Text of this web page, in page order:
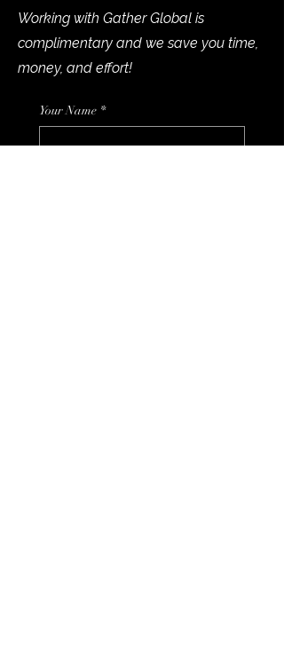
Working with Gather Global is
complimentary and we save you time,
money, and effort!
Your Name *